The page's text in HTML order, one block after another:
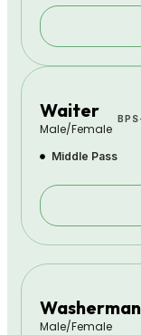
Waiter
Male/Female
Middle Pass
Washerman
Male/Female